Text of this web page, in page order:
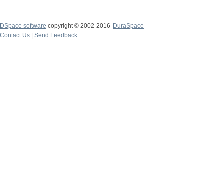
DSpace software copyright © 2002-2016
DuraSpace
Contact Us
Send Feedback